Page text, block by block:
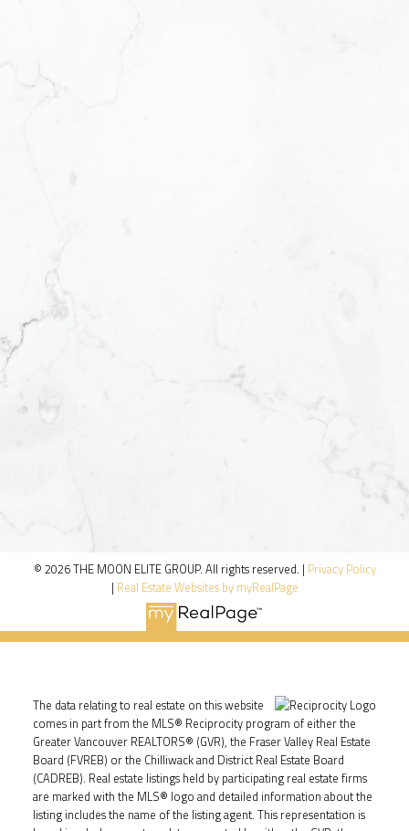
© 2026 THE MOON ELITE GROUP. All rights reserved. | Privacy Policy
| Real Estate Websites by myRealPage
The data relating to real estate on this website
comes in part from the MLS® Reciprocity program of either the
Greater Vancouver REALTORS® (GVR), the Fraser Valley Real Estate
Board (FVREB) or the Chilliwack and District Real Estate Board
(CADREB). Real estate listings held by participating real estate firms
are marked with the MLS® logo and detailed information about the
listing includes the name of the listing agent. This representation is